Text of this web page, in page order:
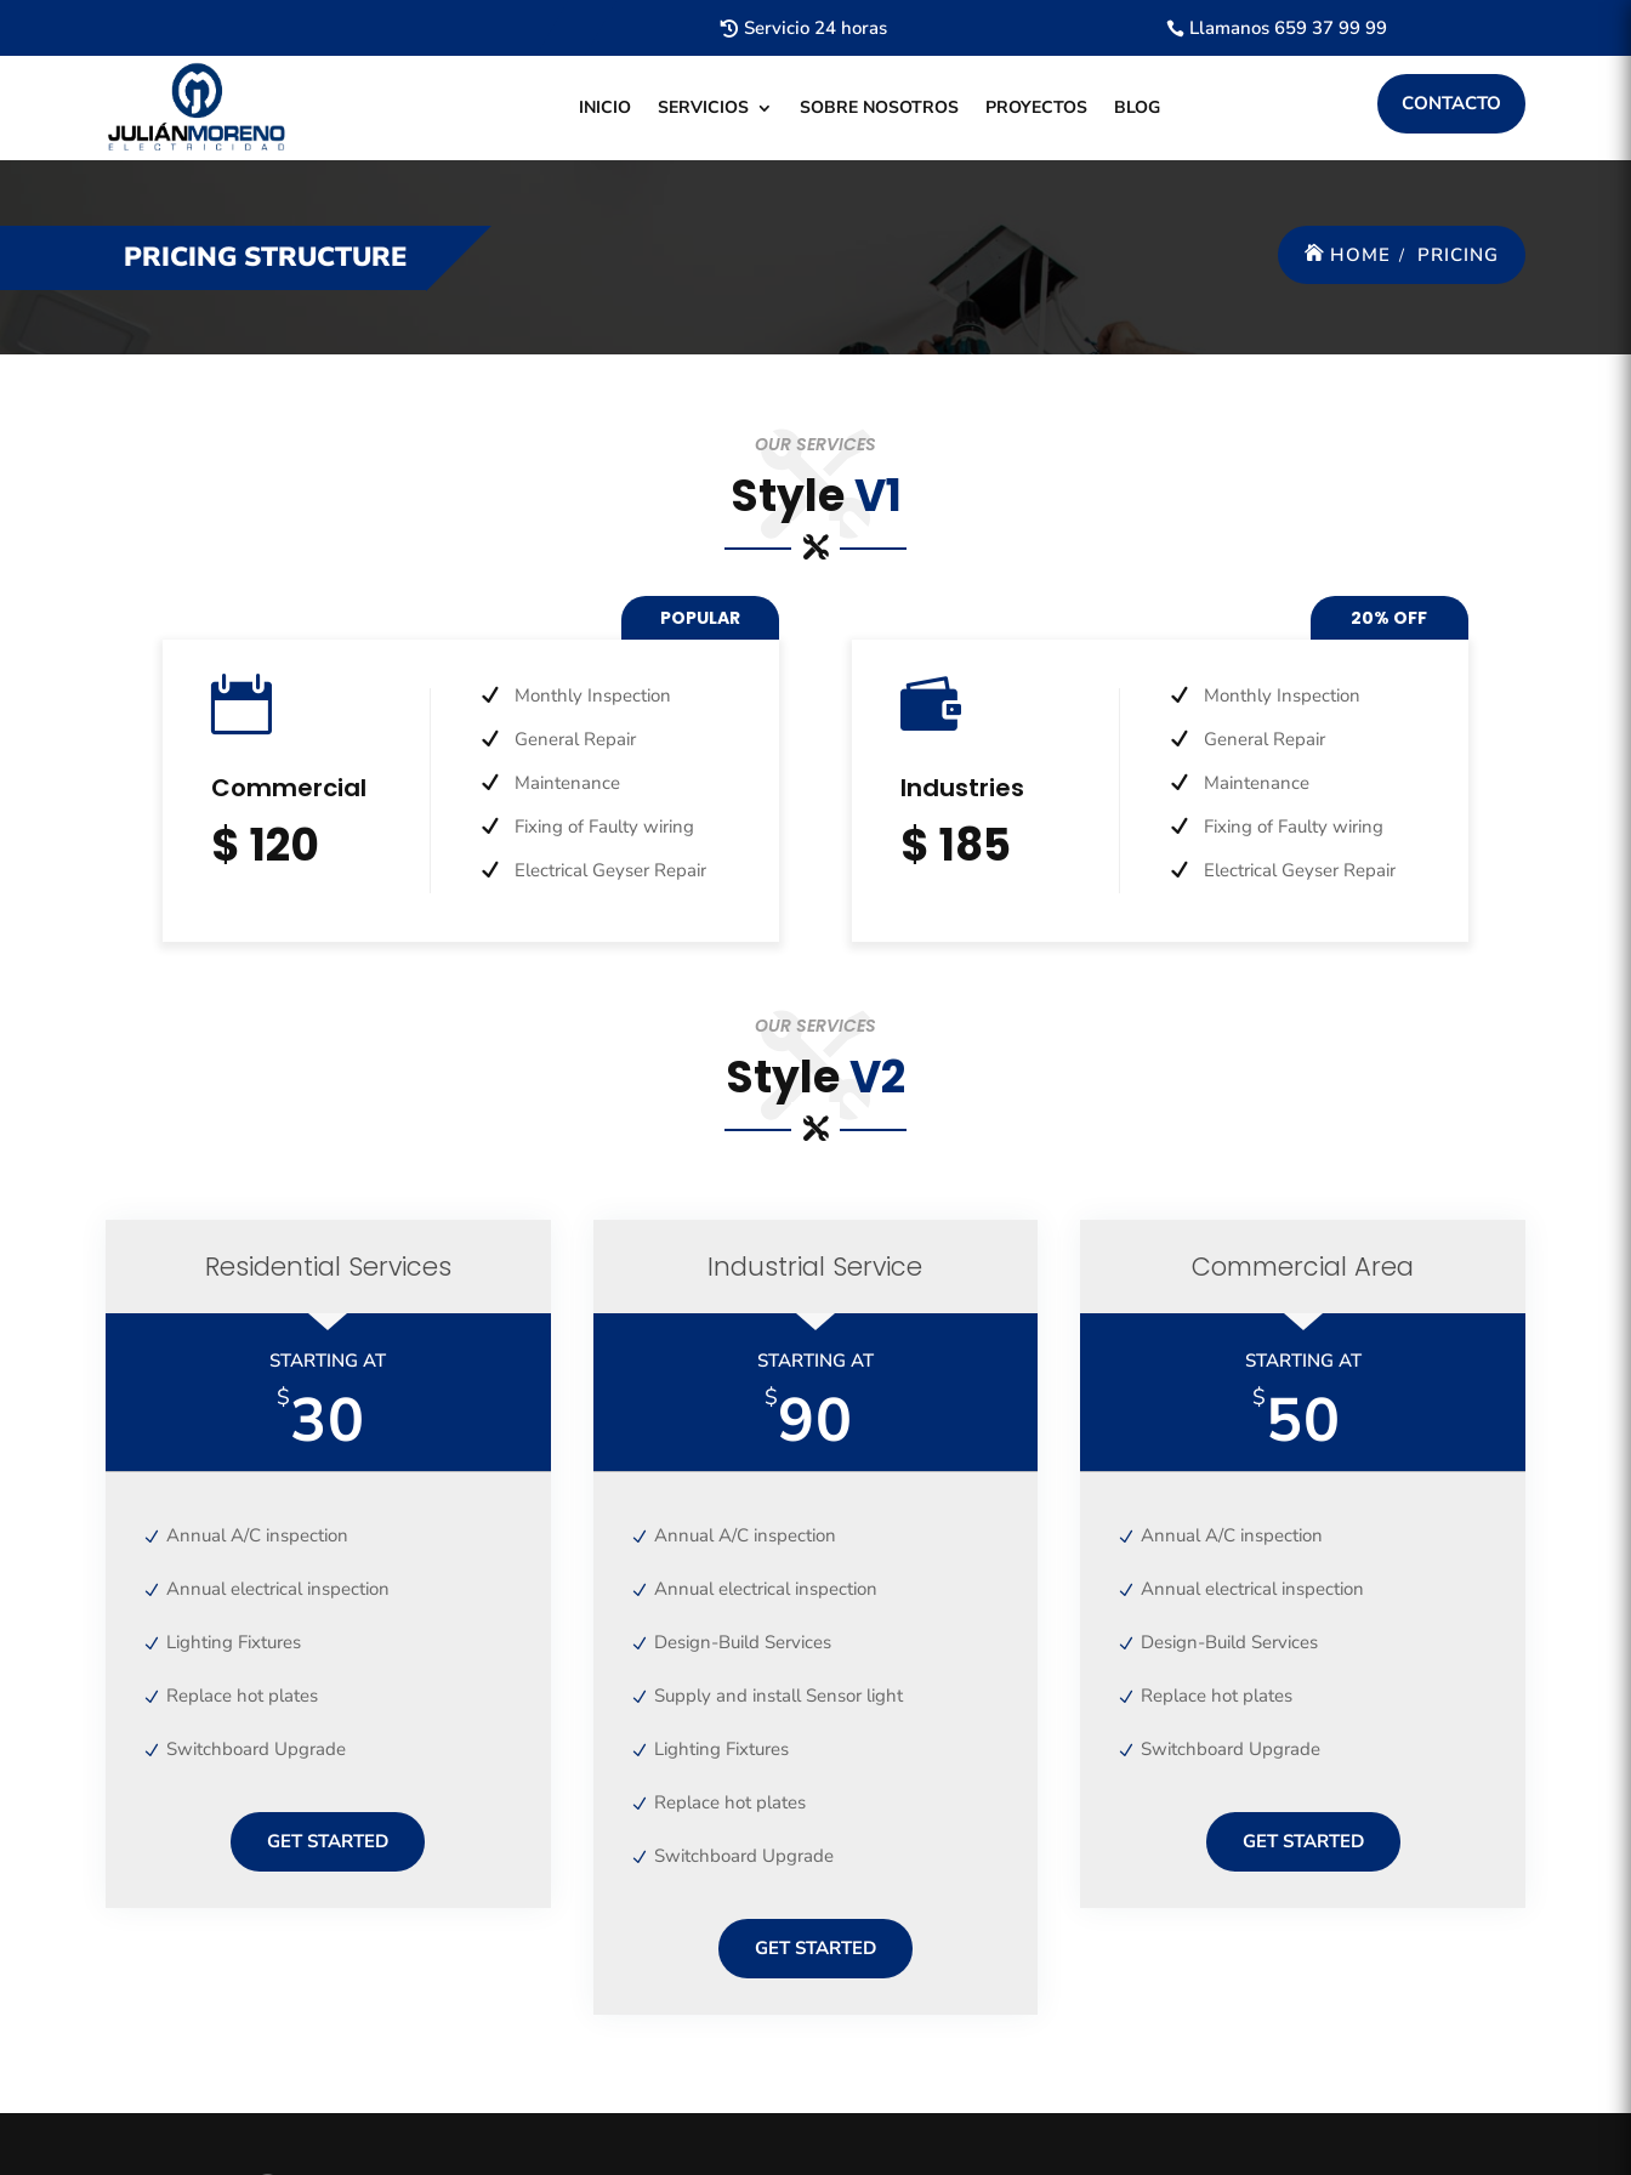
Servicio 24 horas Llamanos 659 37 99 99
INICIO SERVICIOS SOBRE NOSOTROS PROYECTOS BLOG CONTACTO
PRICING STRUCTURE HOME PRICING
OUR SERVICES
StyleV1
POPULAR

Commercial
$ 120
Monthly Inspection
General Repair
Maintenance
Fixing of Faulty wiring
Electrical Geyser Repair
20% OFF

Industries
$ 185
Monthly Inspection
General Repair
Maintenance
Fixing of Faulty wiring
Electrical Geyser Repair
OUR SERVICES
StyleV2
Residential Services
STARTING AT
$30
Annual A/C inspection
Annual electrical inspection
Lighting Fixtures
Replace hot plates
Switchboard Upgrade
GET STARTED
Industrial Service
STARTING AT
$90
Annual A/C inspection
Annual electrical inspection
Design-Build Services
Supply and install Sensor light
Lighting Fixtures
Replace hot plates
Switchboard Upgrade
GET STARTED
Commercial Area
STARTING AT
$50
Annual A/C inspection
Annual electrical inspection
Design-Build Services
Replace hot plates
Switchboard Upgrade
GET STARTED